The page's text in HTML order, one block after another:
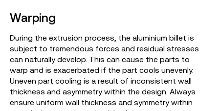
Warping
During the extrusion process, the aluminium billet is
subject to tremendous forces and residual stresses
can naturally develop. This can cause the parts to
warp and is exacerbated if the part cools unevenly.
Uneven part cooling is a result of inconsistent wall
thickness and asymmetry within the design. Always
ensure uniform wall thickness and symmetry within